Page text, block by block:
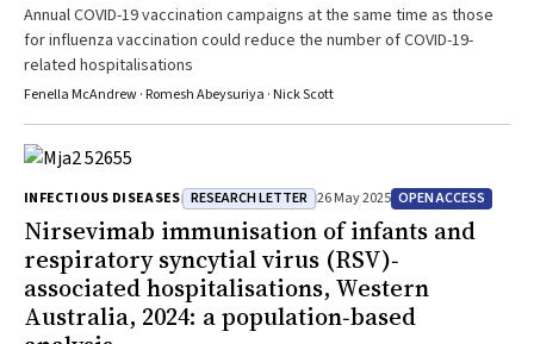
Annual COVID-19 vaccination campaigns at the same time as those
for influenza vaccination could reduce the number of COVID-19-
related hospitalisations
Fenella McAndrew · Romesh Abeysuriya · Nick Scott
INFECTIOUS DISEASES RESEARCH LETTER 26 May 2025 OPEN ACCESS
Nirsevimab immunisation of infants and
respiratory syncytial virus (RSV)‐
associated hospitalisations, Western
Australia, 2024: a population‐based